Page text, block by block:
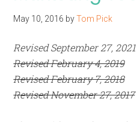
May 10, 2016 byTom Pick
Revised September 27, 2021
Revised February 4, 2019
Revised February 7, 2018
Revised November 27, 2017